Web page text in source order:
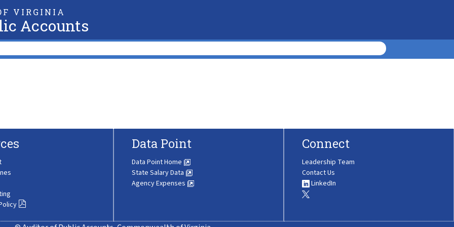
VIRGINIA
Accounts
Data Point
Data Point Home
State Salary Data
Agency Expenses
Connect
Leadership Team
Contact Us
LinkedIn